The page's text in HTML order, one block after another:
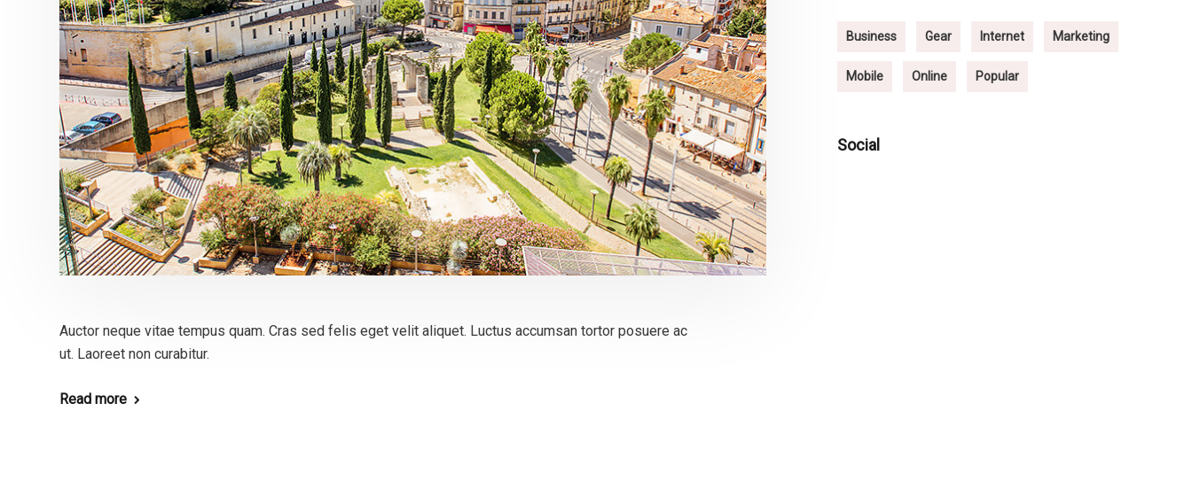
Auctor neque vitae tempus quam. Cras sed felis eget velit aliquet. Luctus accumsan tortor posuere ac
ut. Laoreet non curabitur.
Read more
Business Gear Internet Marketing
Mobile Online Popular
Social